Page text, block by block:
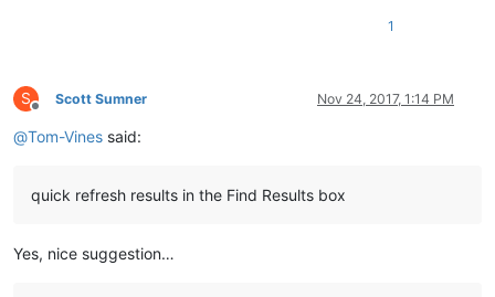
1
S
Offline
Scott Sumner Nov 24, 2017, 1:14 PM
@Tom-Vines said:
quick refresh results in the Find Results box
Yes, nice suggestion…